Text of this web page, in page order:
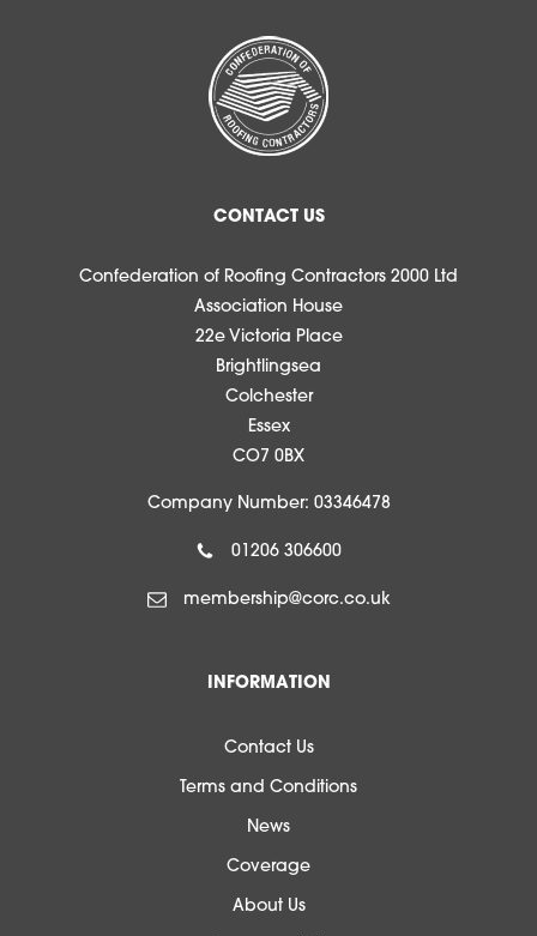
CONTACT US
Confederation of Roofing Contractors 2000 Ltd
Association House
22e Victoria Place
Brightlingsea
Colchester
Essex
CO7 0BX
Company Number: 03346478
01206 306600
membership@corc.co.uk
INFORMATION
Contact Us
Terms and Conditions
News
Coverage
About Us